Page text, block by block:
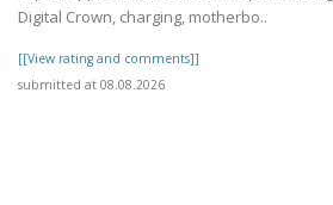
Digital Crown, charging, motherbo..
[[View rating and comments]]
submitted at 08.08.2026